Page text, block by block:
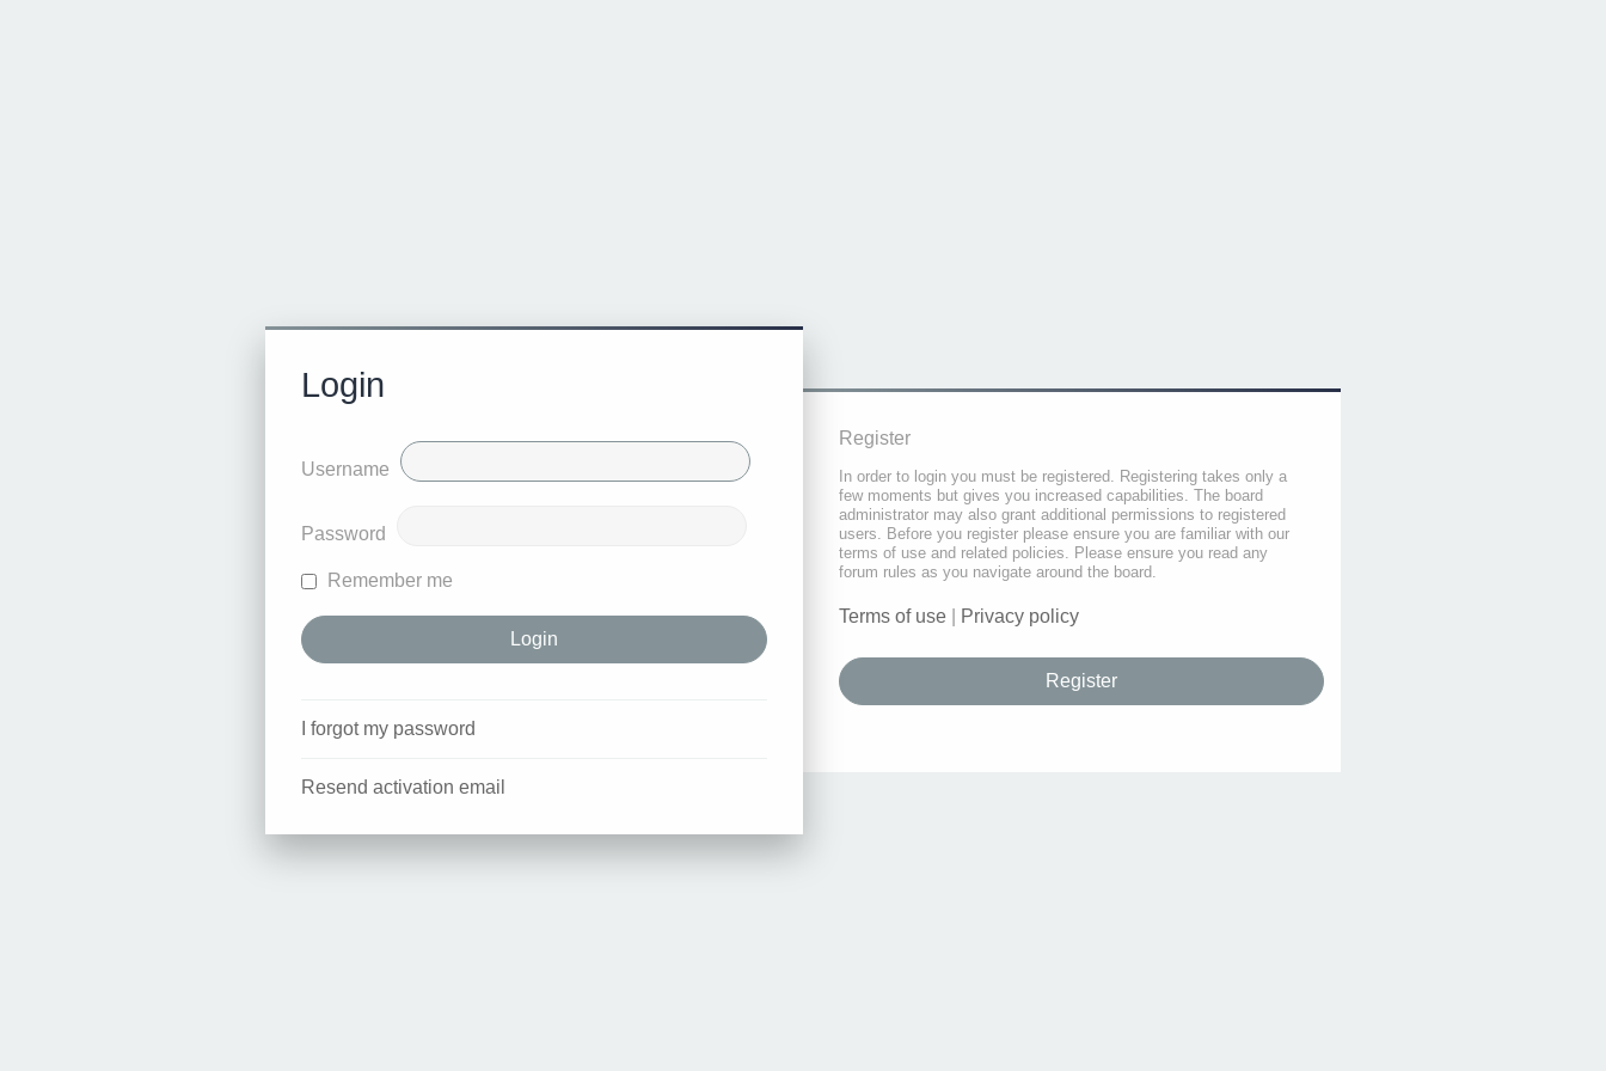
Login
Username
Password
Remember me
I forgot my password
Resend activation email
Register
In order to login you must be registered. Registering takes only a
few moments but gives you increased capabilities. The board
administrator may also grant additional permissions to registered
users. Before you register please ensure you are familiar with our
terms of use and related policies. Please ensure you read any
forum rules as you navigate around the board.
Terms of use Privacy policy
Register